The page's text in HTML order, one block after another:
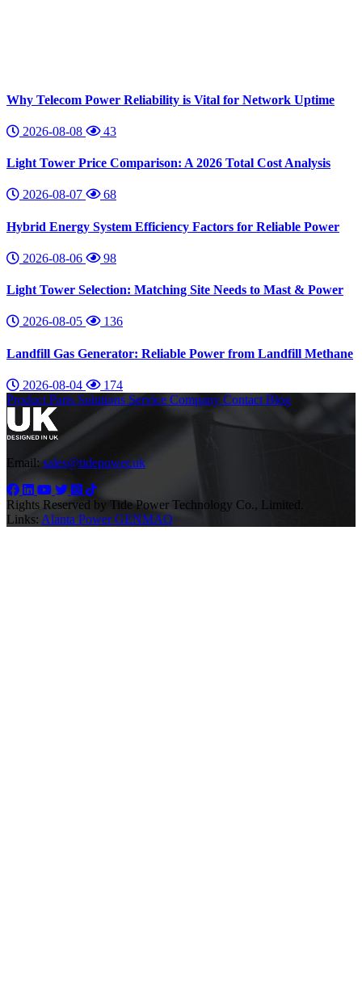
Why Telecom Power Reliability is Vital for Network Uptime
2026-08-08 43
Light Tower Price Comparison: A 2026 Total Cost Analysis
2026-08-07 68
Hybrid Energy System Efficiency Factors for Reliable Power
2026-08-06 98
Light Tower Selection: Matching Site Needs to Mast & Power
2026-08-05 136
Landfill Gas Generator: Reliable Power from Landfill Methane
2026-08-04
174
Product Parts Solutions Service Company Contact Blog
Email: sales@tidepower.uk
Rights Reserved by Tide Power Technology Co., Limited.
Links: Alanta PowerGENMAQ